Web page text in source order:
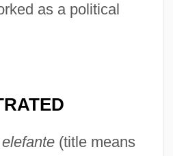
as a political
(title means